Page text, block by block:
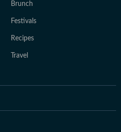
Brunch
Festivals
Recipes
Travel